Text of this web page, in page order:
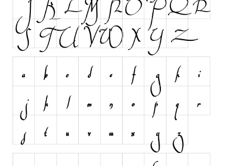
Curly
Cartoon
Decorative
Destroy
Distorted
Eroded
Fire, Ice
Groovy
Horror